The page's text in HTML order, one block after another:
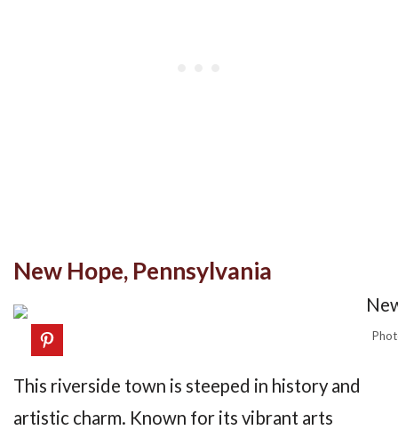
New Hope, Pennsylvania
This riverside town is steeped in history and
artistic charm. Known for its vibrant arts